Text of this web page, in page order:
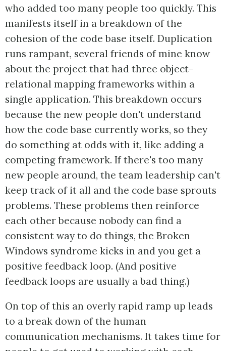
who added too many people too quickly. This
manifests itself in a breakdown of the
cohesion of the code base itself. Duplication
runs rampant, several friends of mine know
about the project that had three object-
relational mapping frameworks within a
single application. This breakdown occurs
because the new people don't understand
how the code base currently works, so they
do something at odds with it, like adding a
competing framework. If there's too many
new people around, the team leadership can't
keep track of it all and the code base sprouts
problems. These problems then reinforce
each other because nobody can find a
consistent way to do things, the Broken
Windows syndrome kicks in and you get a
positive feedback loop. (And positive
feedback loops are usually a bad thing.)
On top of this an overly rapid ramp up leads
to a break down of the human
communication mechanisms. It takes time for